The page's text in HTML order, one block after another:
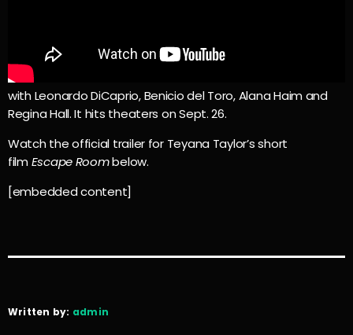
with Leonardo DiCaprio, Benicio del Toro, Alana Haim and
Regina Hall. It hits theaters on Sept. 26.
Watch the official trailer for Teyana Taylor’s short
film Escape Roombelow.
[embedded content]
Written by: admin